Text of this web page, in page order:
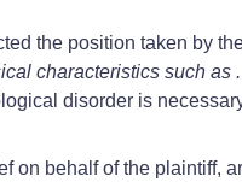
the position taken by
characteristics such as
disorder is
on behalf of the plaintiff,